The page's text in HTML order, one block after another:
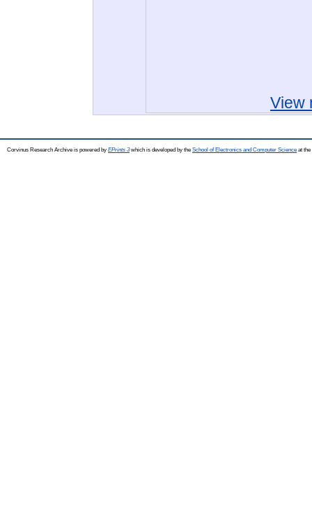
View
Corvinus Research Archive is powered by EPrints 3which is developed by the School of Electronics and Computer Science at